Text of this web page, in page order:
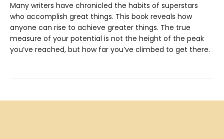
Many writers have chronicled the habits of superstars
who accomplish great things. This book reveals how
anyone can rise to achieve greater things. The true
measure of your potential is not the height of the peak
you’ve reached, but how far you’ve climbed to get there.